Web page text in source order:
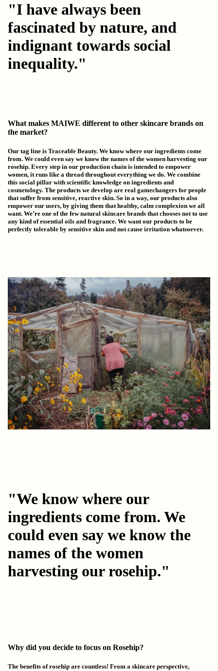
"I have always been
fascinated by nature, and
indignant towards social
inequality."
What makes MAIWE different to other skincare brands on
the market?
Our tag line is Traceable Beauty. We know where our ingredients come
from. We could even say we know the names of the women harvesting our
rosehip. Every step in our production chain is intended to empower
women, it runs like a thread throughout everything we do. We combine
this social pillar with scientific knowledge on ingredients and
cosmetology. The products we develop are real gamechangers for people
that suffer from sensitive, reactive skin. So in a way, our products also
empower our users, by giving them that healthy, calm complexion we all
want. We’re one of the few natural skincare brands that chooses not to use
any kind of essential oils and fragrance. We want our products to be
perfectly tolerable by sensitive skin and not cause irritation whatsoever.
"We know where our
ingredients come from. We
could even say we know the
names of the women
harvesting our rosehip."
Why did you decide to focus on Rosehip?
The benefits of rosehip are countless! From a skincare perspective,